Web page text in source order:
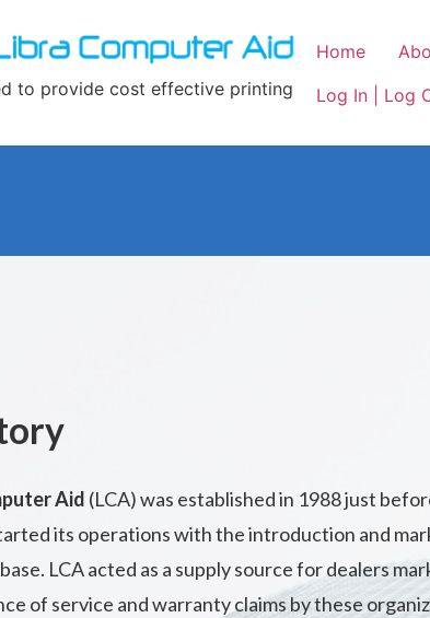
to provide cost effective printing
Home
Log In | Log
Aid (LCA) was established in 1988 just
its operations with the introduction and
LCA acted as a supply source for dealers
of service and warranty claims by these